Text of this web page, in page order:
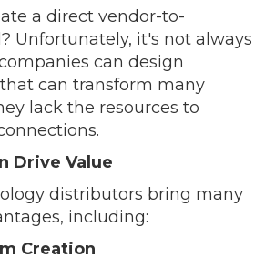
a direct vendor-to-
Unfortunately, it's not always
can design
can transform many
lack the resources to
Drive Value
distributors bring many
including:
Creation